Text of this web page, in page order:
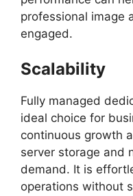
professional image
engaged.
Scalability
Fully managed
ideal choice for
continuous growth
server storage and
demand. It is
operations without